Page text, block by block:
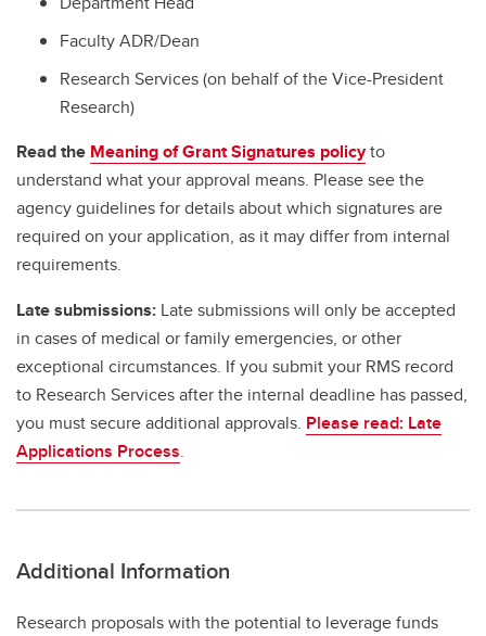
Faculty ADR/Dean
Research Services (on behalf of the Vice-President
Research)
Read the Meaning of Grant Signatures policyto
understand what your approval means. Please see the
agency guidelines for details about which signatures are
required on your application, as it may differ from internal
requirements.
Late submissions: Late submissions will only be accepted
in cases of medical or family emergencies, or other
exceptional circumstances. If you submit your RMS record
to Research Services after the internal deadline has passed,
you must secure additional approvals. Please read: Late
Applications Process.
Additional Information
Research proposals with the potential to leverage funds